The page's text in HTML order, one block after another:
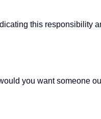
this responsibility
you want someone